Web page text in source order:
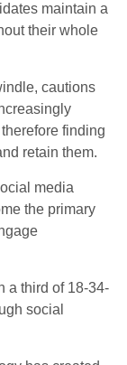
maintain a
their whole
cautions
finding
retain them.
media
the primary
a third of 18-34-
social